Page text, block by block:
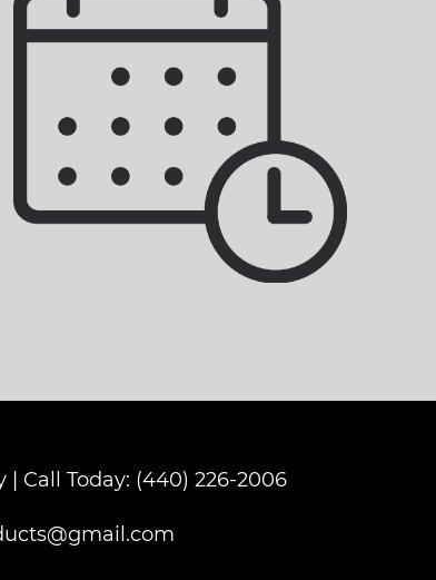
| Call Today: (440) 226-2006